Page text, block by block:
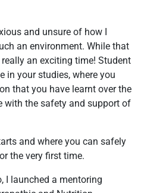
and unsure of how I
an environment. While that
an exciting time! Student
in your studies, where you
that you have learnt over the
with the safety and support of
and where you can safely
the very first time.
I launched a mentoring